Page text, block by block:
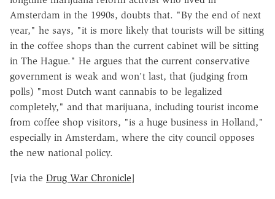
Amsterdam in the 1990s, doubts that. "By the end of next
year," he says, "it is more likely that tourists will be sitting
in the coffee shops than the current cabinet will be sitting
in The Hague." He argues that the current conservative
government is weak and won't last, that (judging from
polls) "most Dutch want cannabis to be legalized
completely," and that marijuana, including tourist income
from coffee shop visitors, "is a huge business in Holland,"
especially in Amsterdam, where the city council opposes
the new national policy.
[via the Drug War Chronicle]